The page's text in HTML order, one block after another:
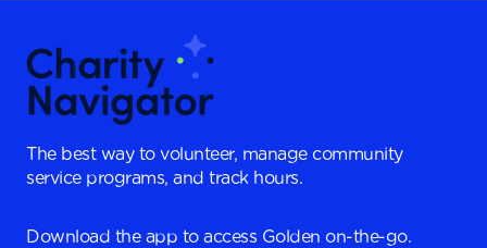
The best way to volunteer, manage community
service programs, and track hours.
Download the app to access Golden on-the-go.